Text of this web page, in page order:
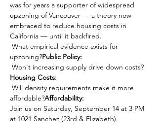
was for years a supporter of widespread
upzoning of Vancouver — a theory now
embraced to reduce housing costs in
California — until it backfired.
upzoning?Public Policy:
Won't increasing supply drive down costs?
Housing Costs:
affordable?Affordability:
Join us on Saturday, September 14 at 3 PM
at 1021 Sanchez (23rd & Elizabeth).